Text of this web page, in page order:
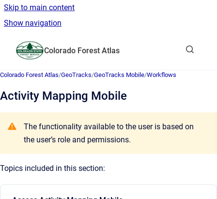
Skip to main content
Show navigation
Colorado Forest Atlas
Colorado Forest Atlas/GeoTracks/GeoTracks Mobile/Workflows
Activity Mapping Mobile
The functionality available to the user is based on
the user’s role and permissions.
Topics included in this section: